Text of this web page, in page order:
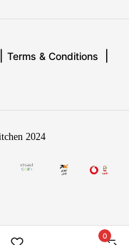
Terms & Conditions
2024
0